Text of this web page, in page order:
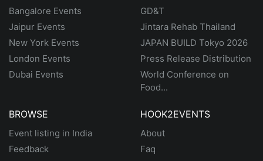
Bangalore Events
Jaipur Events
New York Events
London Events
Dubai Events
GD&T
Jintara Rehab Thailand
JAPAN BUILD Tokyo 2026
Press Release Distribution
World Conference on
Food...
BROWSE
Event listing in India
Feedback
HOOK2EVENTS
About
Faq